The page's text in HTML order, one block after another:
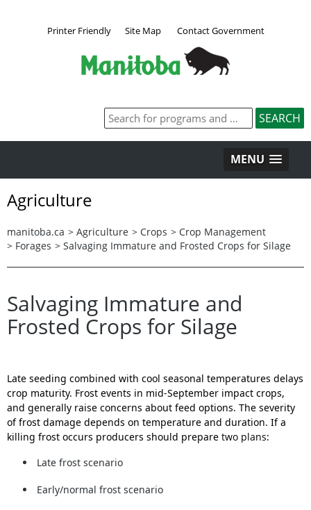
Printer Friendly Site Map Contact Government
MENU
Agriculture
manitoba.ca > Agriculture > Crops > Crop Management
> Forages > Salvaging Immature and Frosted Crops for Silage
Salvaging Immature and
Frosted Crops for Silage
Late seeding combined with cool seasonal temperatures delays
crop maturity. Frost events in mid-September impact crops,
and generally raise concerns about feed options. The severity
of frost damage depends on temperature and duration. If a
killing frost occurs producers should prepare two plans:
Late frost scenario
Early/normal frost scenario